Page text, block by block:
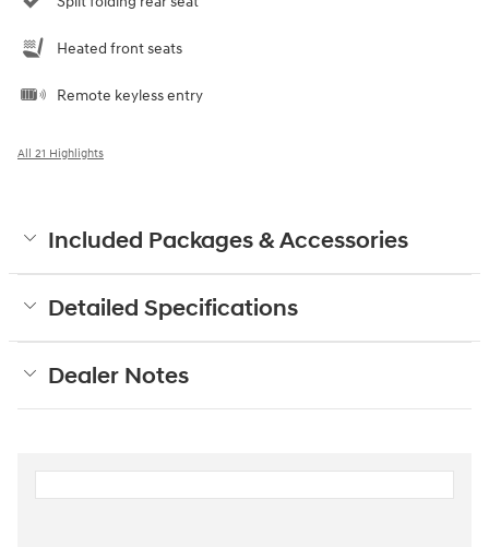
Heated front seats
Remote keyless entry
All 21 Highlights
Included Packages & Accessories
Detailed Specifications
Dealer Notes